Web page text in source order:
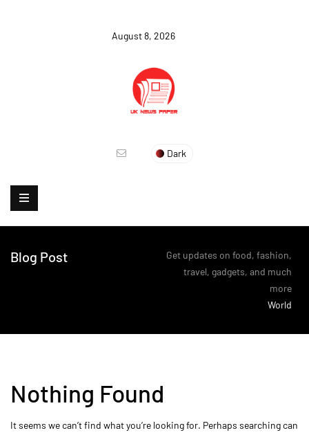
August 8, 2026
Dark
Blog Post
Get updates on food, fashion,
travel, gadgets, and much
more
World
Nothing Found
It seems we can’t find what you’re looking for. Perhaps searching can